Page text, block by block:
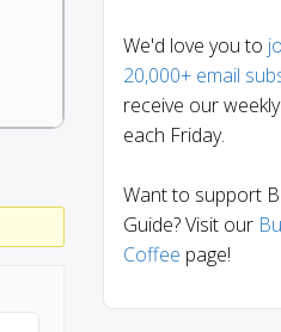
We'd love you to
20,000+ email
receive our
each Friday.
Want to support
Guide? Visit our
Coffee page!